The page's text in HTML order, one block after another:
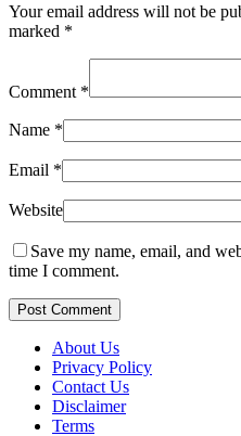
Your email address will not be
marked *
Comment *
Name *
Email *
Website
Save my name, email, and
time I comment.
Post Comment
About Us
Privacy Policy
Contact Us
Disclaimer
Terms